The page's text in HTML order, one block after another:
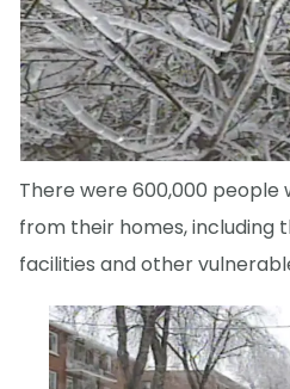
There were 600,000
from their homes, including
facilities and other